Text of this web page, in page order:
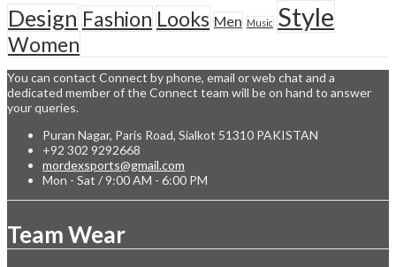
Design Fashion Looks Men Music Style
Women
You can contact Connect by phone, email or web chat and a
dedicated member of the Connect team will be on hand to answer
your queries.
Puran Nagar, Paris Road, Sialkot 51310 PAKISTAN
+92 302 9292668
mordexsports@gmail.com
Mon - Sat / 9:00 AM - 6:00 PM
Team Wear